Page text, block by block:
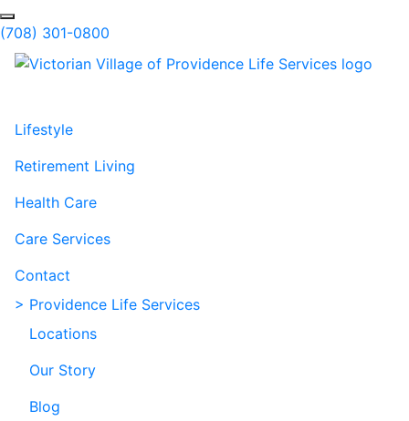
Skip to Main Content
Search
(708) 301-0800
Lifestyle
Retirement Living
Health Care
Care Services
Contact
> Providence Life Services
Locations
Our Story
Blog